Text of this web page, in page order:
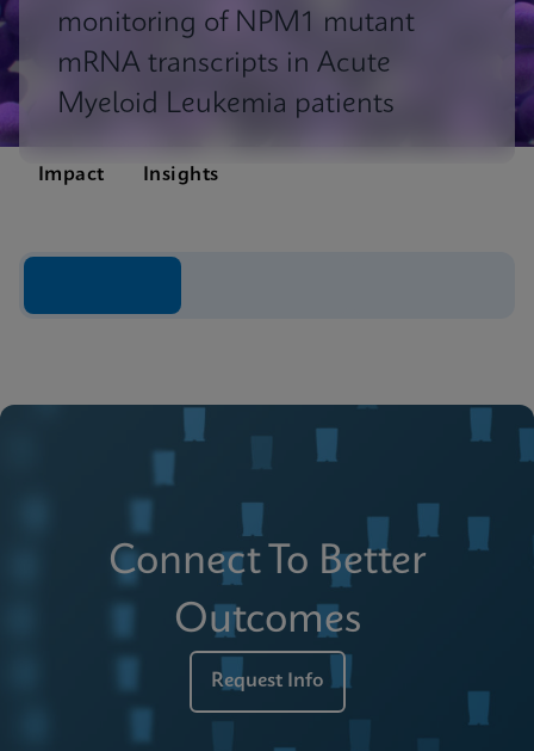
monitoring of NPM1 mutant
mRNA transcripts in Acute
Myeloid Leukemia patients
Impact Insights
Connect To Better
Outcomes
Request Info